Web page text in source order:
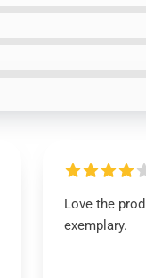
Love the
exemplary.